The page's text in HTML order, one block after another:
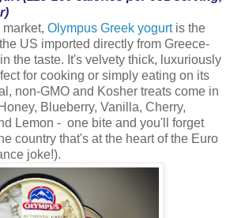
Olympus Greek yogurt is the
US imported directly from Greece-
the taste. It's velvety thick, luxuriously
for cooking or simply eating on its
non-GMO and Kosher treats come in
Blueberry, Vanilla, Cherry,
Lemon - one bite and you'll forget
country that's at the heart of the Euro
joke!).